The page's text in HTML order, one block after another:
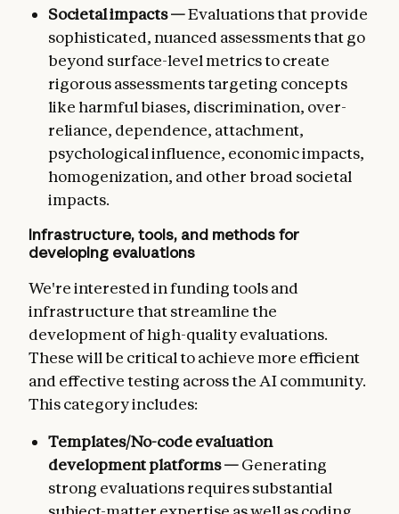
Societal impacts —Evaluations that provide
sophisticated, nuanced assessments that go
beyond surface-level metrics to create
rigorous assessments targeting concepts
like harmful biases, discrimination, over-
reliance, dependence, attachment,
psychological influence, economic impacts,
homogenization, and other broad societal
impacts.
Infrastructure, tools, and methods for
developing evaluations
We're interested in funding tools and
infrastructure that streamline the
development of high-quality evaluations.
These will be critical to achieve more efficient
and effective testing across the AI community.
This category includes:
Templates/No-code evaluation
development platforms —Generating
strong evaluations requires substantial